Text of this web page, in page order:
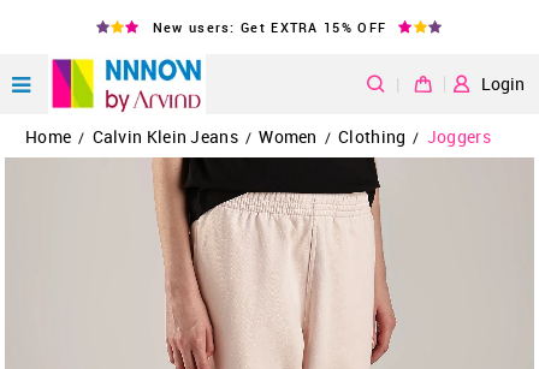
New users: Get EXTRA 15% OFF
| Login
Home / Calvin Klein Jeans / Women / Clothing / Joggers